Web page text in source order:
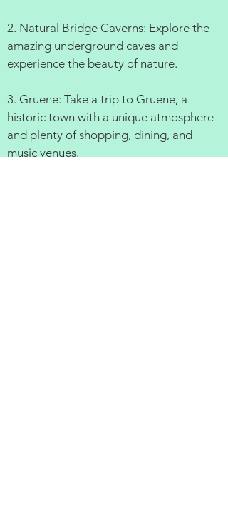
2. Natural Bridge Caverns: Explore the
amazing underground caves and
experience the beauty of nature.
3. Gruene: Take a trip to Gruene, a
historic town with a unique atmosphere
and plenty of shopping, dining, and
music venues.